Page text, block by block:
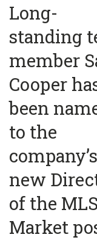
Long-
standing
member
Cooper
been
to the
company’s
new
of the MLS
Market